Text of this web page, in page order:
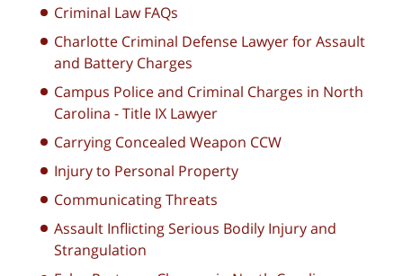
Criminal Law FAQs
Charlotte Criminal Defense Lawyer for Assault
and Battery Charges
Campus Police and Criminal Charges in North
Carolina - Title IX Lawyer
Carrying Concealed Weapon CCW
Injury to Personal Property
Communicating Threats
Assault Inflicting Serious Bodily Injury and
Strangulation